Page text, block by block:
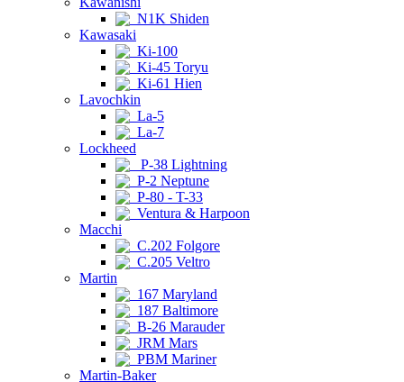
N1K Shiden
Kawasaki
Ki-100
Ki-45 Toryu
Ki-61 Hien
Lavochkin
La-5
La-7
Lockheed
P-38 Lightning
P-2 Neptune
P-80 - T-33
Ventura & Harpoon
Macchi
C.202 Folgore
C.205 Veltro
Martin
167 Maryland
187 Baltimore
B-26 Marauder
JRM Mars
PBM Mariner
Martin-Baker